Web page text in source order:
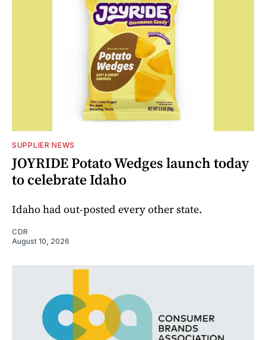
SUPPLIER NEWS
JOYRIDE Potato Wedges launch today
to celebrate Idaho
Idaho had out-posted every other state.
CDR
August 10, 2026